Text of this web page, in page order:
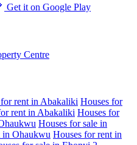
Get it on Google Play
Centre
rent in Abakaliki Houses for
rent in Abakaliki Houses for
Houses for sale in
in Ohaukwu Houses for rent in